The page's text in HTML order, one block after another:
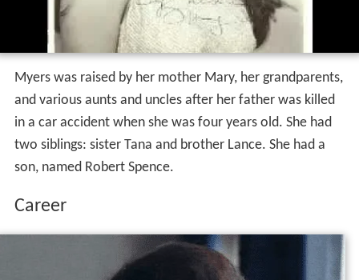
Myers was raised by her mother Mary, her grandparents,
and various aunts and uncles after her father was killed
in a car accident when she was four years old. She had
two siblings: sister Tana and brother Lance. She had a
son, named Robert Spence.
Career